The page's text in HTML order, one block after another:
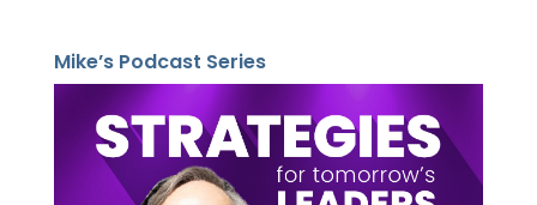
Mike’s Podcast Series